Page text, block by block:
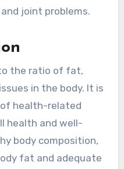
joint problems.
the ratio of fat,
in the body. It is
health-related
health and well-
body composition,
fat and adequate